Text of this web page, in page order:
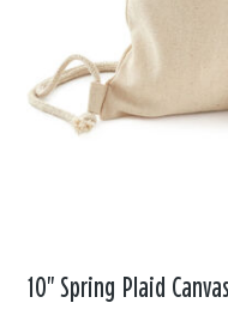
10" Spring Plaid